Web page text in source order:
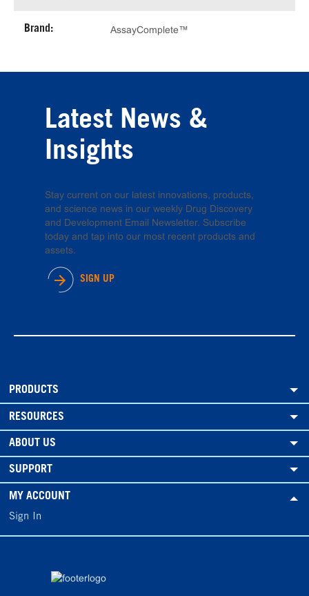
Brand: AssayComplete™
Latest News &
Insights
Stay current on our latest innovations, products,
and science news in our weekly Drug Discovery
and Development Email Newsletter. Subscribe
today and tap into our most recent products and
assets.
SIGN UP
PRODUCTS
RESOURCES
ABOUT US
SUPPORT
MY ACCOUNT
Sign In